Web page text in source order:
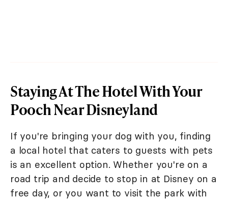
Staying At The Hotel With Your
Pooch Near Disneyland
If you're bringing your dog with you, finding
a local hotel that caters to guests with pets
is an excellent option. Whether you're on a
road trip and decide to stop in at Disney on a
free day, or you want to visit the park with